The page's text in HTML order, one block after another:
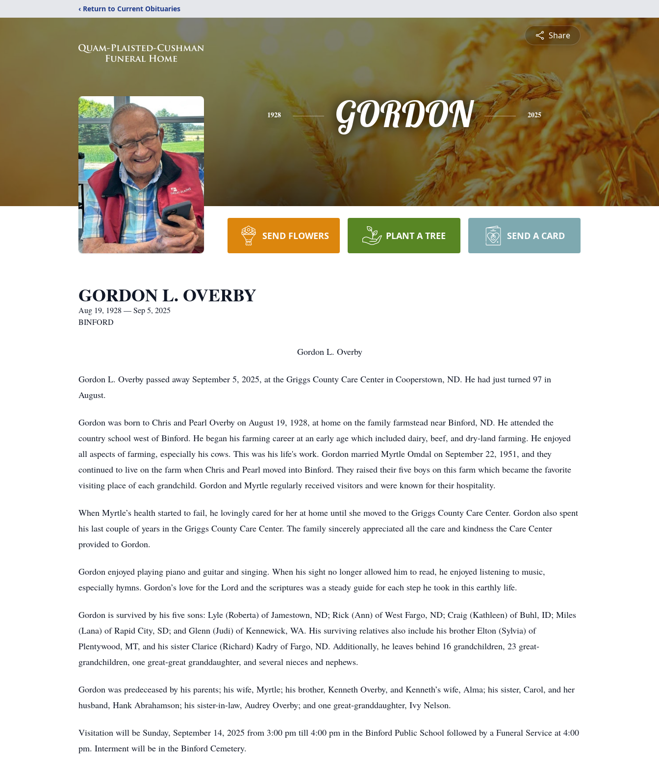
‹ Return to Current Obituaries
Share
1928 GORDON 2025
SEND FLOWERS PLANT A TREE SEND A CARD
GORDON L. OVERBY
Aug 19, 1928 — Sep 5, 2025
BINFORD
Gordon L. Overby
Gordon L. Overby passed away September 5, 2025, at the Griggs County Care Center in Cooperstown, ND. He had just turned 97 in
August.
Gordon was born to Chris and Pearl Overby on August 19, 1928, at home on the family farmstead near Binford, ND. He attended the
country school west of Binford. He began his farming career at an early age which included dairy, beef, and dry-land farming. He enjoyed
all aspects of farming, especially his cows. This was his life's work. Gordon married Myrtle Omdal on September 22, 1951, and they
continued to live on the farm when Chris and Pearl moved into Binford. They raised their five boys on this farm which became the favorite
visiting place of each grandchild. Gordon and Myrtle regularly received visitors and were known for their hospitality.
When Myrtle’s health started to fail, he lovingly cared for her at home until she moved to the Griggs County Care Center. Gordon also spent
his last couple of years in the Griggs County Care Center. The family sincerely appreciated all the care and kindness the Care Center
provided to Gordon.
Gordon enjoyed playing piano and guitar and singing. When his sight no longer allowed him to read, he enjoyed listening to music,
especially hymns. Gordon’s love for the Lord and the scriptures was a steady guide for each step he took in this earthly life.
Gordon is survived by his five sons: Lyle (Roberta) of Jamestown, ND; Rick (Ann) of West Fargo, ND; Craig (Kathleen) of Buhl, ID; Miles
(Lana) of Rapid City, SD; and Glenn (Judi) of Kennewick, WA. His surviving relatives also include his brother Elton (Sylvia) of
Plentywood, MT, and his sister Clarice (Richard) Kadry of Fargo, ND. Additionally, he leaves behind 16 grandchildren, 23 great-
grandchildren, one great-great granddaughter, and several nieces and nephews.
Gordon was predeceased by his parents; his wife, Myrtle; his brother, Kenneth Overby, and Kenneth’s wife, Alma; his sister, Carol, and her
husband, Hank Abrahamson; his sister-in-law, Audrey Overby; and one great-granddaughter, Ivy Nelson.
Visitation will be Sunday, September 14, 2025 from 3:00 pm till 4:00 pm in the Binford Public School followed by a Funeral Service at 4:00
pm. Interment will be in the Binford Cemetery.